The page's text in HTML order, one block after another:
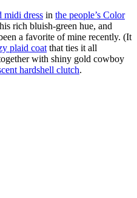
midi dress in the people’s Color
rich bluish-green hue, and
a favorite of mine recently. (It
plaid coat that ties it all
with shiny gold cowboy
hardshell clutch.